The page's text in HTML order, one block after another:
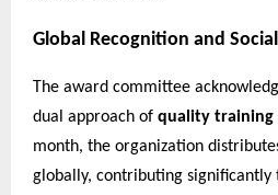
Global Recognition and
The award committee
dual approach of quality training
month, the organization
globally, contributing